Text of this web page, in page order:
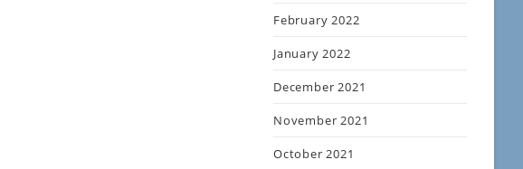
February 2022
January 2022
December 2021
November 2021
October 2021